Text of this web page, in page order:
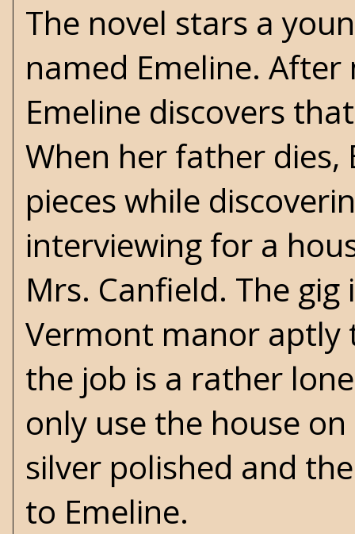
The novel stars a
named Emeline.
Emeline discovers
When her father
pieces while
interviewing for a
Mrs. Canfield. The
Vermont manor aptly
the job is a rather
only use the house
silver polished and
to Emeline.